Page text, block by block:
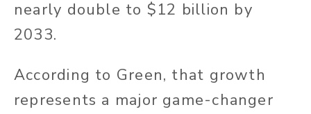
nearly double to $12 billion by
2033.
According to Green, that growth
represents a major game-changer